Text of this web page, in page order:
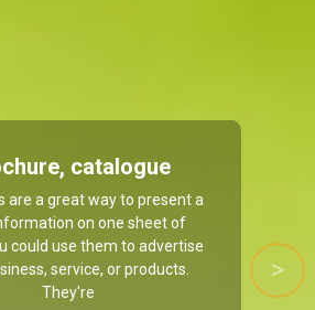
catalogue
are a great way to present a
on one sheet of
could use them to advertise
service, or products.
They're
Next